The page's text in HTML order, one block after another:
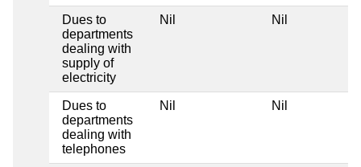
Dues to
departments
dealing with
supply of
electricity
Nil Nil
Dues to
departments
dealing with
telephones
Nil Nil